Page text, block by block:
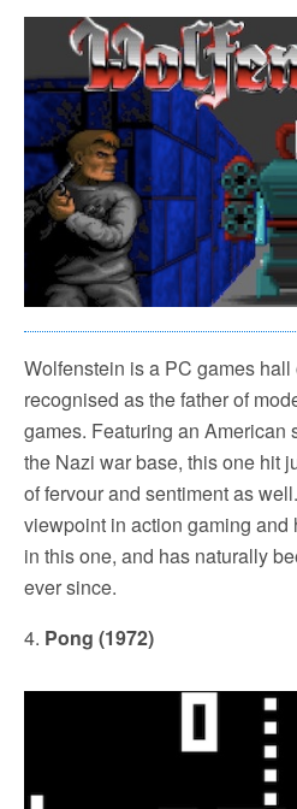
Wolfenstein is a PC games
recognised as the father of
games. Featuring an American
the Nazi war base, this one hit
of fervour and sentiment as
viewpoint in action gaming and
in this one, and has naturally
ever since.
4. Pong (1972)